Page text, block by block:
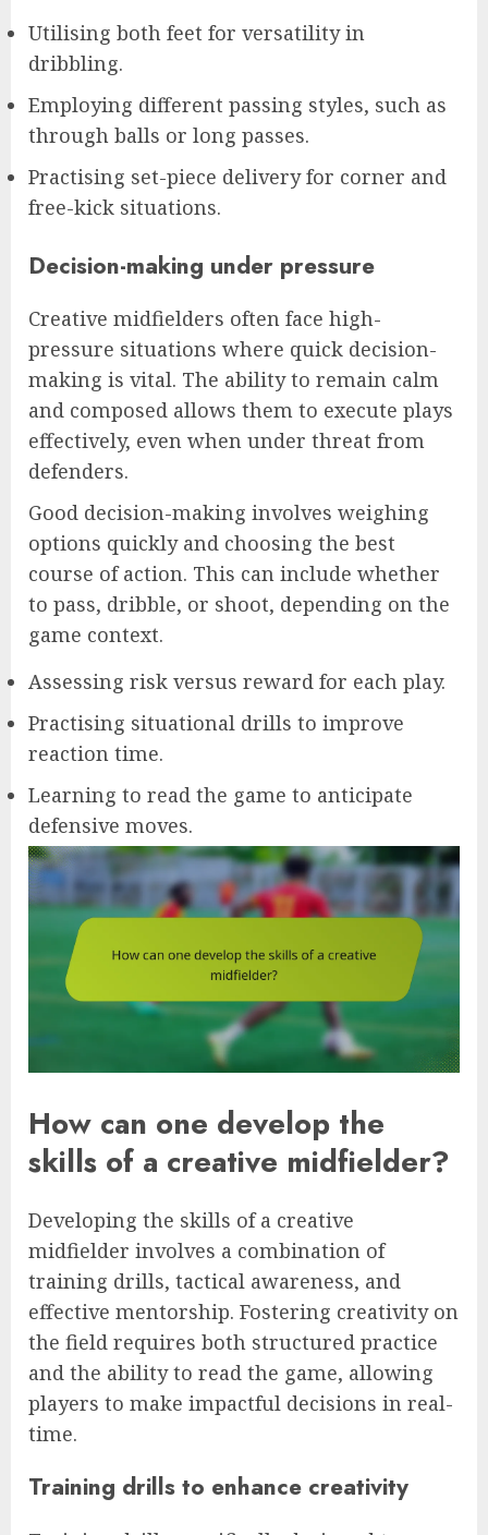
Utilising both feet for versatility in
dribbling.
Employing different passing styles, such as
through balls or long passes.
Practising set-piece delivery for corner and
free-kick situations.
Decision-making under pressure
Creative midfielders often face high-
pressure situations where quick decision-
making is vital. The ability to remain calm
and composed allows them to execute plays
effectively, even when under threat from
defenders.
Good decision-making involves weighing
options quickly and choosing the best
course of action. This can include whether
to pass, dribble, or shoot, depending on the
game context.
Assessing risk versus reward for each play.
Practising situational drills to improve
reaction time.
Learning to read the game to anticipate
defensive moves.
How can one develop the
skills of a creative midfielder?
Developing the skills of a creative
midfielder involves a combination of
training drills, tactical awareness, and
effective mentorship. Fostering creativity on
the field requires both structured practice
and the ability to read the game, allowing
players to make impactful decisions in real-
time.
Training drills to enhance creativity